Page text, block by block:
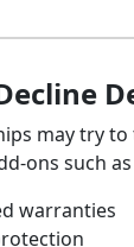
may try
ons such
warranties